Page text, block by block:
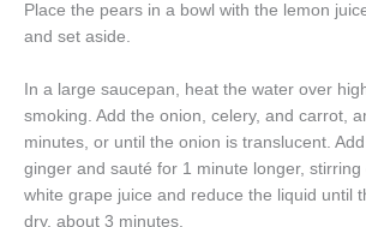
Place the pears in a bowl with the lemon
and set aside.
In a large saucepan, heat the water over
smoking. Add the onion, celery, and carrot,
minutes, or until the onion is translucent.
ginger and sauté for 1 minute longer, stirring
white grape juice and reduce the liquid until
dry, about 3 minutes.